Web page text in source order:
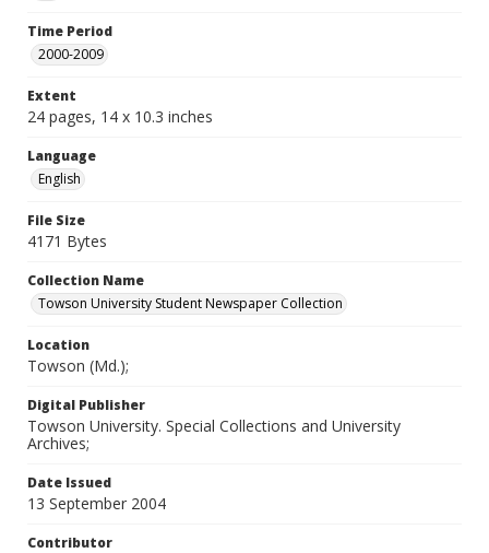
Time Period
2000-2009
Extent
24 pages, 14 x 10.3 inches
Language
English
File Size
4171 Bytes
Collection Name
Towson University Student Newspaper Collection
Location
Towson (Md.);
Digital Publisher
Towson University. Special Collections and University
Archives;
Date Issued
13 September 2004
Contributor